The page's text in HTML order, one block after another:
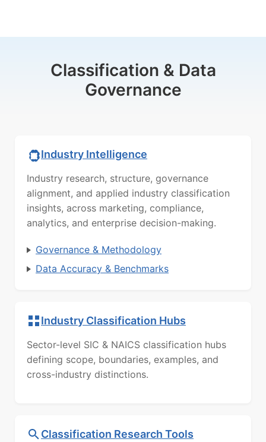
Classification & Data
Governance
Industry Intelligence
Industry research, structure, governance
alignment, and applied industry classification
insights, across marketing, compliance,
analytics, and enterprise decision-making.
Governance & Methodology
Data Accuracy & Benchmarks
Industry Classification Hubs
Sector-level SIC & NAICS classification hubs
defining scope, boundaries, examples, and
cross-industry distinctions.
Classification Research Tools